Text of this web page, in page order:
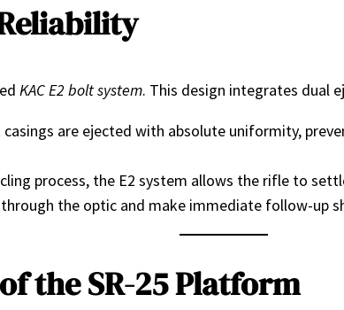
KAC E2 bolt system. This design integrates dual
are ejected with absolute uniformity,
process, the E2 system allows the rifle to
the optic and make immediate follow-up
the SR-25 Platform